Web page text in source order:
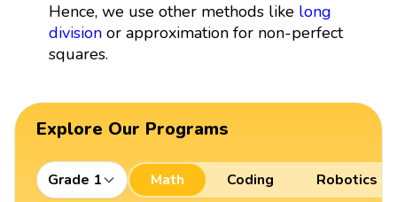
Hence, we use other methods like long
divisionor approximation for non-perfect
squares.
Explore Our Programs
Grade 1 Math Coding Robotics